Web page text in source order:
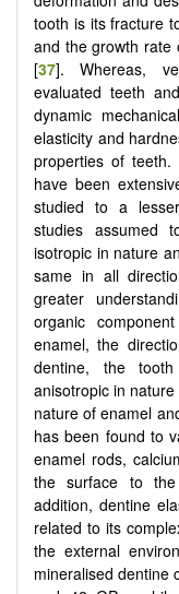
tooth is its fracture
and the growth rate
[37]. Whereas,
evaluated teeth
dynamic
elasticity and
properties of
have been
studied to a
studies assumed
isotropic in nature
same in all
greater
organic
enamel, the
dentine, the
anisotropic in nature
nature of enamel
has been found to
enamel rods,
the surface to the
addition, dentine
related to its
the external
mineralised dentine